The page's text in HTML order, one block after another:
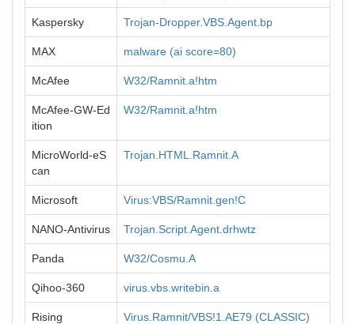
Kaspersky Trojan-Dropper.VBS.Agent.bp
MAX malware (ai score=80)
McAfee W32/Ramnit.a!htm
McAfee-GW-Ed
ition
W32/Ramnit.a!htm
MicroWorld-eS
can
Trojan.HTML.Ramnit.A
Microsoft Virus:VBS/Ramnit.gen!C
NANO-Antivirus Trojan.Script.Agent.drhwtz
Panda W32/Cosmu.A
Qihoo-360 virus.vbs.writebin.a
Rising Virus.Ramnit/VBS!1.AE79 (CLASSIC)